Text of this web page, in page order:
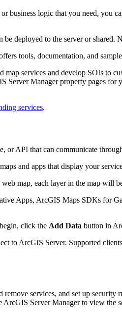
business logic that you need, you
be deployed to the server or
tools, documentation, and
map services and develop SOIs to
Manager property pages
services.
or API that can communicate
and apps that display your
map, each layer in the map will
Apps, ArcGIS Maps SDKs for
click the Add Data button in
to ArcGIS Server. Supported
services, and set up
Server Manager to view the